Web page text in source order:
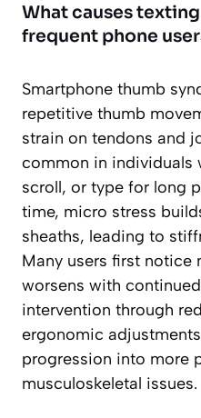
What causes
frequent phone
Smartphone thumb
repetitive thumb
strain on tendons and
common in individuals
scroll, or type for long
time, micro stress
sheaths, leading to
Many users first notice
worsens with
intervention through
ergonomic
progression into more
musculoskeletal issues.